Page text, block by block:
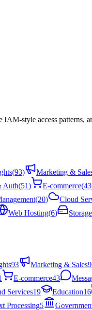
style access patterns,
(93) Marketing &
Auth(51) E-commerce(43
(20) Cloud
Web Hosting(6)
93 Marketing & Sales
E-commerce43
Services19 Education16
Processing5